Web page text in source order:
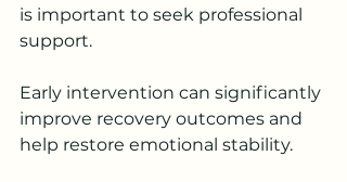
is important to seek professional
support.
Early intervention can significantly
improve recovery outcomes and
help restore emotional stability.